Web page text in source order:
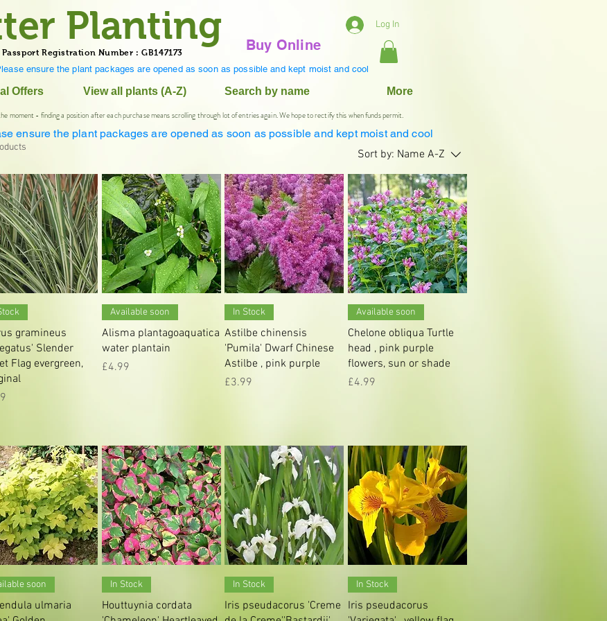
Planting
Registration Number : GB147173 Buy Online
Log In
ensure the plant packages are opened as soon as possible and kept moist and cool
Offers View all plants (A-Z) Search by name More
moment - finding a position after each purchase means scrolling through lot of entries again. We hope to rectify this when funds permit.
Sort by: Name A-Z
Quick View
gramineus
Slender
Flag evergreen,
Quick View
Available soon
Alisma plantagoaquatica
water plantain
Price
£4.99
Quick View
In Stock
Astilbe chinensis
'Pumila' Dwarf Chinese
Astilbe , pink purple
Price
£3.99
Quick View
Available soon
Chelone obliqua Turtle
head , pink purple
flowers, sun or shade
Price
£4.99
Quick View
soon
ulmaria
Quick View
In Stock
Houttuynia cordata
Quick View
In Stock
Iris pseudacorus 'Creme
Quick View
In Stock
Iris pseudacorus
ensure the plant packages are opened as soon as possible and kept moist and cool